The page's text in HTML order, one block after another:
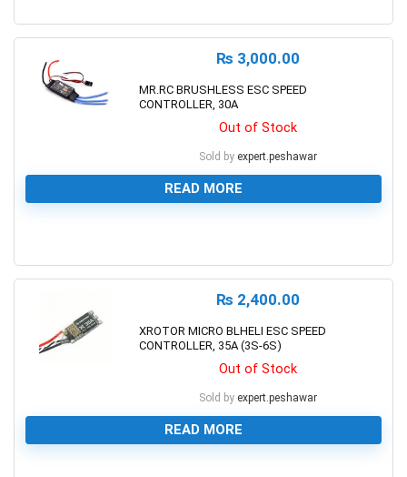
₨ 3,000.00
MR.RC BRUSHLESS ESC SPEED
CONTROLLER, 30A
Out of Stock
Sold by expert.peshawar
READ MORE
₨ 2,400.00
XROTOR MICRO BLHELI ESC SPEED
CONTROLLER, 35A (3S-6S)
Out of Stock
Sold by expert.peshawar
READ MORE